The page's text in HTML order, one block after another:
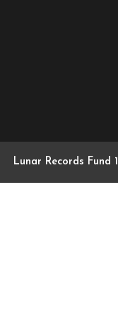
Lunar Records Fund 1